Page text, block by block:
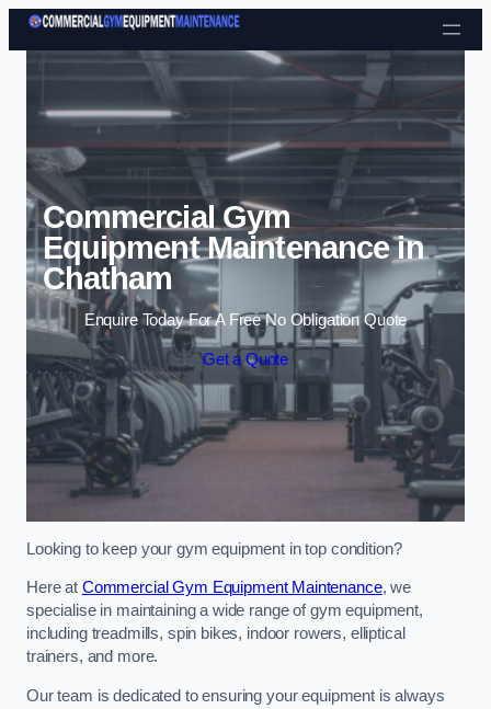
Skip to content
Commercial Gym
Equipment Maintenance in
Chatham
Enquire Today For A Free No Obligation Quote
Get a Quote
Looking to keep your gym equipment in top condition?
Here at Commercial Gym Equipment Maintenance, we
specialise in maintaining a wide range of gym equipment,
including treadmills, spin bikes, indoor rowers, elliptical
trainers, and more.
Our team is dedicated to ensuring your equipment is always